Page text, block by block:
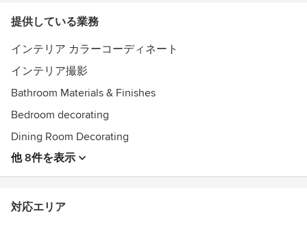
提供している業務
インテリア カラーコーディネート
インテリア撮影
Bathroom Materials & Finishes
Bedroom decorating
Dining Room Decorating
他 8件を表示
対応エリア